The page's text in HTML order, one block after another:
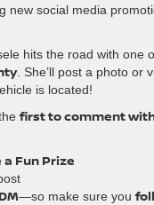
new social media
hits the road with one
. She’ll post a photo or
is located!
first to comment
Fun Prize
DM—so make sure you